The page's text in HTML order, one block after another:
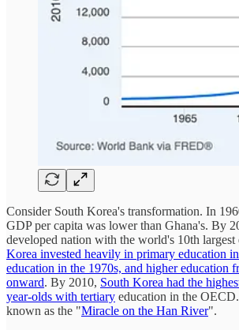
Consider South Korea's transformation. In
GDP per capita was lower than Ghana's. By
developed nation with the world's 10th largest
Korea invested heavily in primary education
education in the 1970s, and higher education
onward. By 2010, South Korea had the
year-olds with tertiary education in the
known as the "Miracle on the Han River".